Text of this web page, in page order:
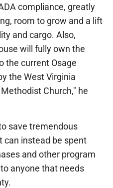
compliance, greatly
room to grow and a lift
and cargo. Also,
will fully own the
the current Osage
the West Virginia
Church," he
save tremendous
can instead be spent
and other program
anyone that needs